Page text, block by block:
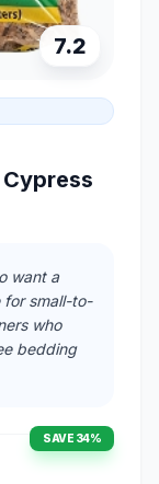
7.2
want a
for small-to-
who
bedding
SAVE 34%